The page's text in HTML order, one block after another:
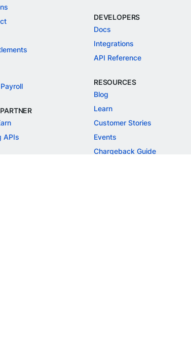
APIs
DEVELOPERS
Docs
Integrations
API Reference
RESOURCES
Blog
Learn
Customer Stories
Events
Chargeback Guide